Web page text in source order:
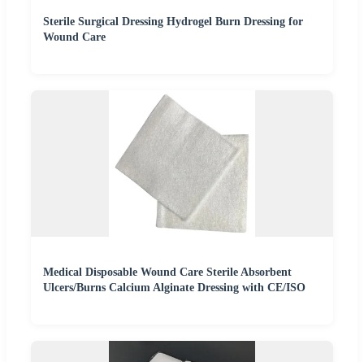
Sterile Surgical Dressing Hydrogel Burn Dressing for
Wound Care
Medical Disposable Wound Care Sterile Absorbent
Ulcers/Burns Calcium Alginate Dressing with CE/ISO